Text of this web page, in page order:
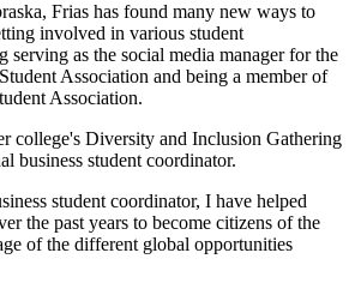
Frias has found many new ways to
involved in various student
serving as the social media manager for the
Association and being a member of
Association.
college's Diversity and Inclusion Gathering
business student coordinator.
student coordinator, I have helped
the past years to become citizens of the
of the different global opportunities